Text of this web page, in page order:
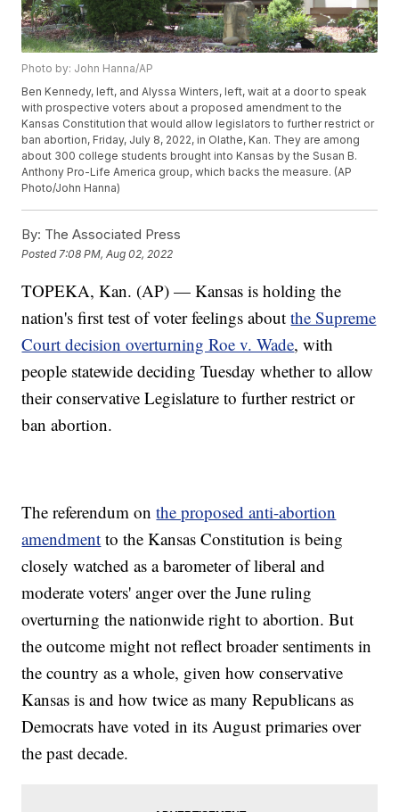
Photo by: John Hanna/AP
Ben Kennedy, left, and Alyssa Winters, left, wait at a door to speak
with prospective voters about a proposed amendment to the
Kansas Constitution that would allow legislators to further restrict or
ban abortion, Friday, July 8, 2022, in Olathe, Kan. They are among
about 300 college students brought into Kansas by the Susan B.
Anthony Pro-Life America group, which backs the measure. (AP
Photo/John Hanna)
By: The Associated Press
Posted 7:08 PM, Aug 02, 2022
TOPEKA, Kan. (AP) — Kansas is holding the
nation's first test of voter feelings aboutthe Supreme
Court decision overturning Roe v. Wade, with
people statewide deciding Tuesday whether to allow
their conservative Legislature to further restrict or
ban abortion.
The referendum onthe proposed anti-abortion
amendment to the Kansas Constitution is being
closely watched as a barometer of liberal and
moderate voters' anger over the June ruling
overturning the nationwide right to abortion. But
the outcome might not reflect broader sentiments in
the country as a whole, given how conservative
Kansas is and how twice as many Republicans as
Democrats have voted in its August primaries over
the past decade.